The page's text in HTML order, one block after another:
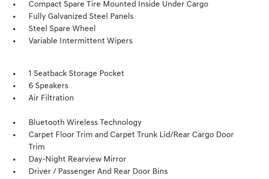
Compact Spare Tire Mounted Inside Under Cargo
Fully Galvanized Steel Panels
Steel Spare Wheel
Variable Intermittent Wipers
1 Seatback Storage Pocket
6 Speakers
Air Filtration
Bluetooth Wireless Technology
Carpet Floor Trim and Carpet Trunk Lid/Rear Cargo Door
Trim
Day-Night Rearview Mirror
Driver / Passenger And Rear Door Bins